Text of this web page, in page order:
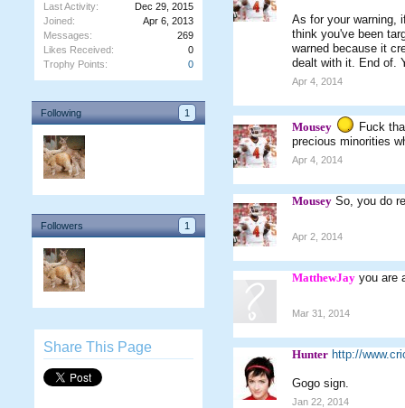
Last Activity:
Dec 29, 2015
Joined:
Apr 6, 2013
Messages:
269
Likes Received:
0
Trophy Points:
0
Following 1
Followers 1
Share This Page
As for your warning,
think you've been
warned because it
dealt with it. End of.
Apr 4, 2014
Mousey
Fuck
precious minorities
Apr 4, 2014
Mousey So, you do
Apr 2, 2014
MatthewJay you are
Mar 31, 2014
Hunter http://
Gogo sign.
Jan 22, 2014